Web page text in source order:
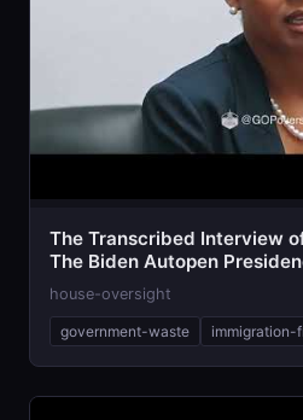
The Transcribed Interview
The Biden Autopen
house-oversight
government-waste immigration-